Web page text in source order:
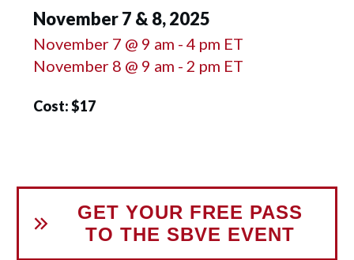
November 7 & 8, 2025
November 7 @ 9 am - 4 pm ET
November 8 @ 9 am - 2 pm ET
Cost: $17
GET YOUR FREE PASS
TO THE SBVE EVENT